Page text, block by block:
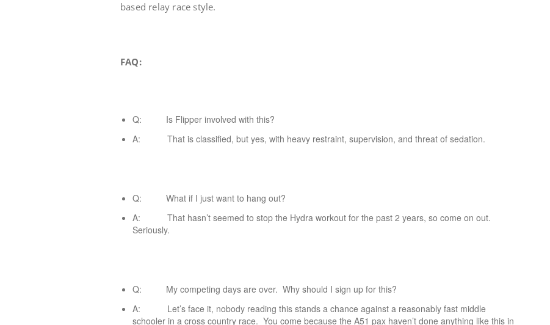
based relay race style.
FAQ:
Q: Is Flipper involved with this?
A: That is classified, but yes, with heavy restraint, supervision, and threat of sedation.
Q: What if I just want to hang out?
A: That hasn’t seemed to stop the Hydra workout for the past 2 years, so come on out.
Seriously.
Q: My competing days are over. Why should I sign up for this?
A: Let’s face it, nobody reading this stands a chance against a reasonably fast middle
schooler in a cross country race. You come because the A51 pax haven’t done anything like this in